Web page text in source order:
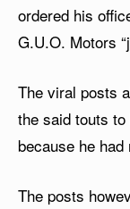
ordered his
G.U.O. Motors
The viral posts
the said touts
because he
The posts